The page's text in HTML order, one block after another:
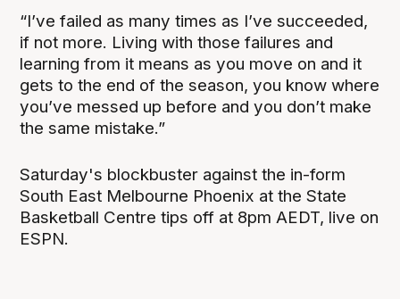
“I’ve failed as many times as I’ve succeeded,
if not more. Living with those failures and
learning from it means as you move on and it
gets to the end of the season, you know where
you’ve messed up before and you don’t make
the same mistake.”
Saturday's blockbuster against the in-form
South East Melbourne Phoenix at the State
Basketball Centre tips off at 8pm AEDT, live on
ESPN.